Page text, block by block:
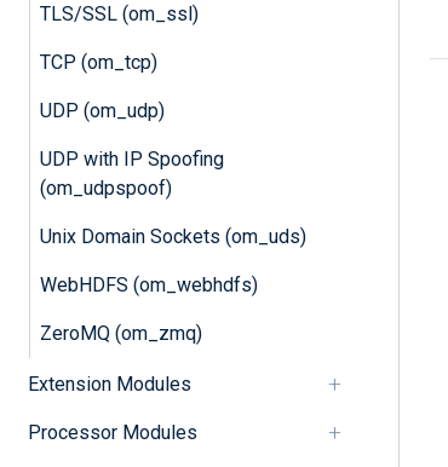
TLS/SSL (om_ssl)
TCP (om_tcp)
UDP (om_udp)
UDP with IP Spoofing
(om_udpspoof)
Unix Domain Sockets (om_uds)
WebHDFS (om_webhdfs)
ZeroMQ (om_zmq)
Extension Modules
Processor Modules